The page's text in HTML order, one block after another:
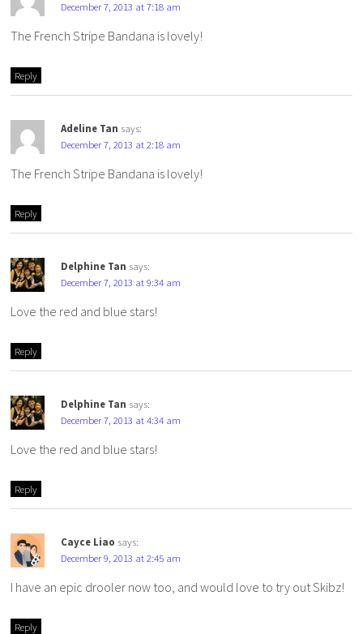
December 7, 2013 at 7:18 am
The French Stripe Bandana is lovely!
Reply
Adeline Tan says:
December 7, 2013 at 2:18 am
The French Stripe Bandana is lovely!
Reply
Delphine Tan says:
December 7, 2013 at 9:34 am
Love the red and blue stars!
Reply
Delphine Tan says:
December 7, 2013 at 4:34 am
Love the red and blue stars!
Reply
Cayce Liao says:
December 9, 2013 at 2:45 am
I have an epic drooler now too, and would love to try out Skibz!
Reply